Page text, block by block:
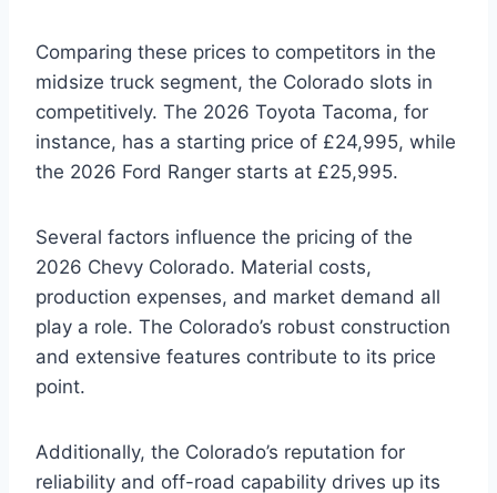
Comparing these prices to competitors in the
midsize truck segment, the Colorado slots in
competitively. The 2026 Toyota Tacoma, for
instance, has a starting price of £24,995, while
the 2026 Ford Ranger starts at £25,995.
Several factors influence the pricing of the
2026 Chevy Colorado. Material costs,
production expenses, and market demand all
play a role. The Colorado’s robust construction
and extensive features contribute to its price
point.
Additionally, the Colorado’s reputation for
reliability and off-road capability drives up its